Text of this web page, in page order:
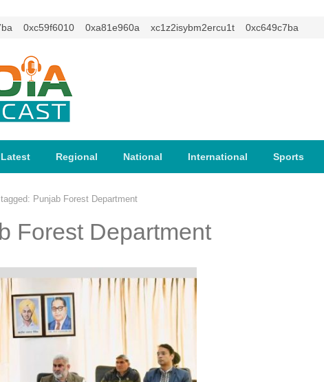
0xc59f6010 0xa81e960a xc1z2isybm2ercu1t 0xc649c7ba
Latest Regional National International Sports
Punjab Forest Department
Forest Department